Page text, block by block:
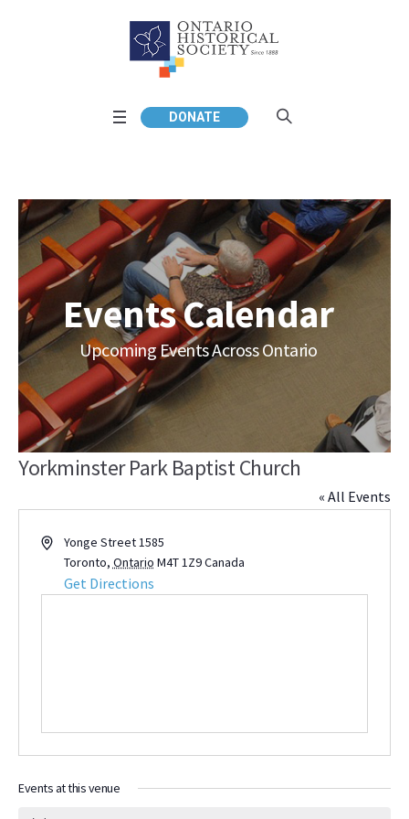
DONATE
Events Calendar
Upcoming Events Across Ontario
Yorkminster Park Baptist Church
« All Events
AddressYonge Street 1585
Toronto, Ontario M4T 1Z9Canada
Get Directions
Events at this venue